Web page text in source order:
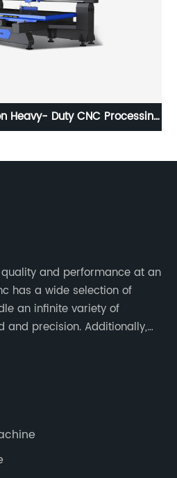
Heavy- Duty CNC Processing
and performance at an
has a wide selection of
an infinite variety of
and precision. Additionally,
machine.